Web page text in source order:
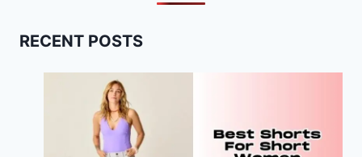
RECENT POSTS